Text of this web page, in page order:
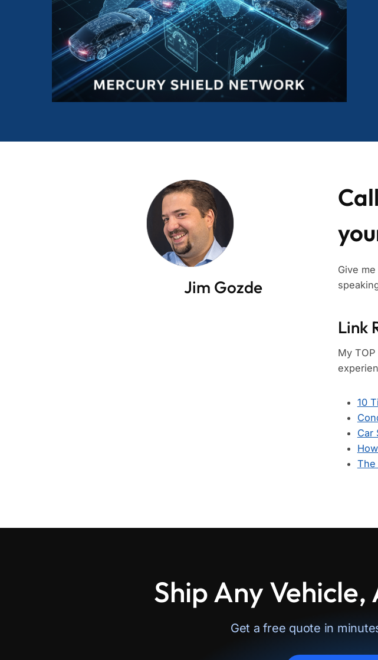
Jim Gozde
Give
Link
My
10
Car
The
Ship Any
Get a free quote in